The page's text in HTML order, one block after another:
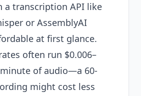
a transcription API like
or AssemblyAI
at first glance.
often run $0.006–
of audio—a 60-
might cost less